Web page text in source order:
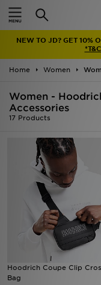
NEW TO JD? GET 10%
Home Women
Women -
Accessories
17 Products
Hoodrich Coupe Clip
Bag
Home
Latest
Men
Accessories
Collections
Football